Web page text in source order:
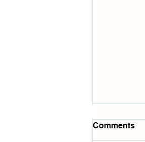
Comments